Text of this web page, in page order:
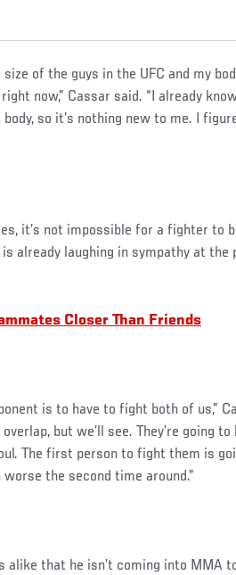
of the guys in the UFC and my
now,” Cassar said. “I already
so it’s nothing new to me. I
it’s not impossible for a fighter to
already laughing in sympathy at the
Closer Than Friends
is to have to fight both of us,”
but we’ll see. They’re going
The first person to fight them is
the second time around.”
that he isn’t coming into MMA